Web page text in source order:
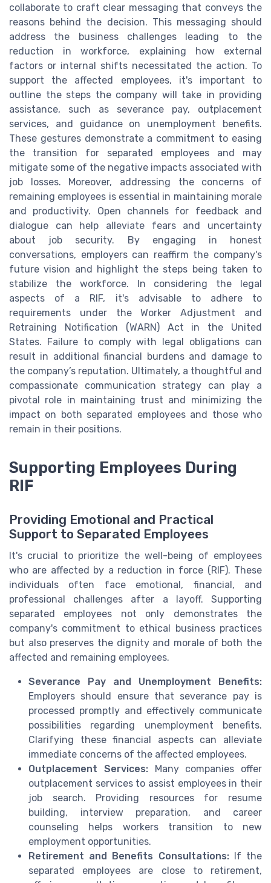
collaborate to craft clear messaging that conveys the
reasons behind the decision. This messaging should
address the business challenges leading to the
reduction in workforce, explaining how external
factors or internal shifts necessitated the action. To
support the affected employees, it's important to
outline the steps the company will take in providing
assistance, such as severance pay, outplacement
services, and guidance on unemployment benefits.
These gestures demonstrate a commitment to easing
the transition for separated employees and may
mitigate some of the negative impacts associated with
job losses. Moreover, addressing the concerns of
remaining employees is essential in maintaining morale
and productivity. Open channels for feedback and
dialogue can help alleviate fears and uncertainty
about job security. By engaging in honest
conversations, employers can reaffirm the company's
future vision and highlight the steps being taken to
stabilize the workforce. In considering the legal
aspects of a RIF, it's advisable to adhere to
requirements under the Worker Adjustment and
Retraining Notification (WARN) Act in the United
States. Failure to comply with legal obligations can
result in additional financial burdens and damage to
the company’s reputation. Ultimately, a thoughtful and
compassionate communication strategy can play a
pivotal role in maintaining trust and minimizing the
impact on both separated employees and those who
remain in their positions.
Supporting Employees During
RIF
Providing Emotional and Practical
Support to Separated Employees
It's crucial to prioritize the well-being of employees
who are affected by a reduction in force (RIF). These
individuals often face emotional, financial, and
professional challenges after a layoff. Supporting
separated employees not only demonstrates the
company's commitment to ethical business practices
but also preserves the dignity and morale of both the
affected and remaining employees.
Severance Pay and Unemployment Benefits:
Employers should ensure that severance pay is
processed promptly and effectively communicate
possibilities regarding unemployment benefits.
Clarifying these financial aspects can alleviate
immediate concerns of the affected employees.
Outplacement Services:Many companies offer
outplacement services to assist employees in their
job search. Providing resources for resume
building, interview preparation, and career
counseling helps workers transition to new
employment opportunities.
Retirement and Benefits Consultations:If the
separated employees are close to retirement,